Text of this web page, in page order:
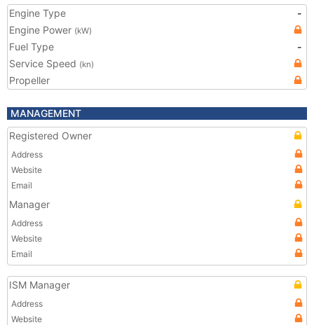
Engine Type
-
Engine Power (kW)
Fuel Type
-
Service Speed (kn)
Propeller
MANAGEMENT
Registered Owner
Address
Website
Email
Manager
Address
Website
Email
ISM Manager
Address
Website